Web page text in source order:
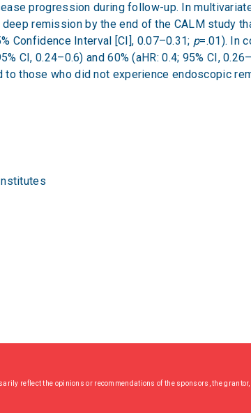
progression during follow-up. In
remission by the end of the CALM study
Confidence Interval [CI], 0.07–0.31; p=.01). In
CI, 0.24–0.6) and 60% (aHR: 0.4; 95% CI,
those who did not experience endoscopic
reflect the opinions or recommendations of the sponsors, the